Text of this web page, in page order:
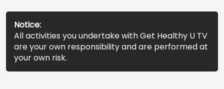
Notice:
All activities you undertake with Get Healthy U TV
are your own responsibility and are performed at
your own risk.